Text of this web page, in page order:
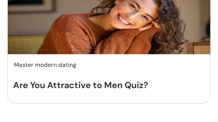
Master modern dating
Are You Attractive to Men Quiz?